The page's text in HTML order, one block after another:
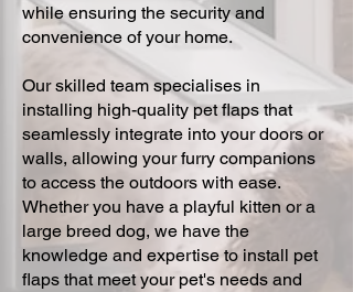
while ensuring the security and
convenience of your home.
Our skilled team specialises in
installing high-quality pet flaps that
seamlessly integrate into your doors or
walls, allowing your furry companions
to access the outdoors with ease.
Whether you have a playful kitten or a
large breed dog, we have the
knowledge and expertise to install pet
flaps that meet your pet's needs and